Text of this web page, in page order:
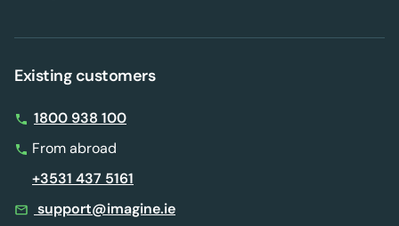
Existing customers
1800 938 100
From abroad
+3531 437 5161
support@imagine.ie